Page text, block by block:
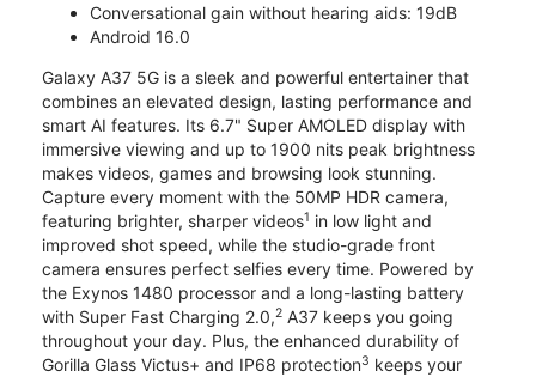
Conversational gain without hearing aids: 19dB
Android 16.0
Galaxy A37 5G is a sleek and powerful entertainer that
combines an elevated design, lasting performance and
smart AI features. Its 6.7" Super AMOLED display with
immersive viewing and up to 1900 nits peak brightness
makes videos, games and browsing look stunning.
Capture every moment with the 50MP HDR camera,
featuring brighter, sharper videos1 in low light and
improved shot speed, while the studio-grade front
camera ensures perfect selfies every time. Powered by
the Exynos 1480 processor and a long-lasting battery
with Super Fast Charging 2.0,2 A37 keeps you going
throughout your day. Plus, the enhanced durability of
Gorilla Glass Victus+ and IP68 protection3 keeps your